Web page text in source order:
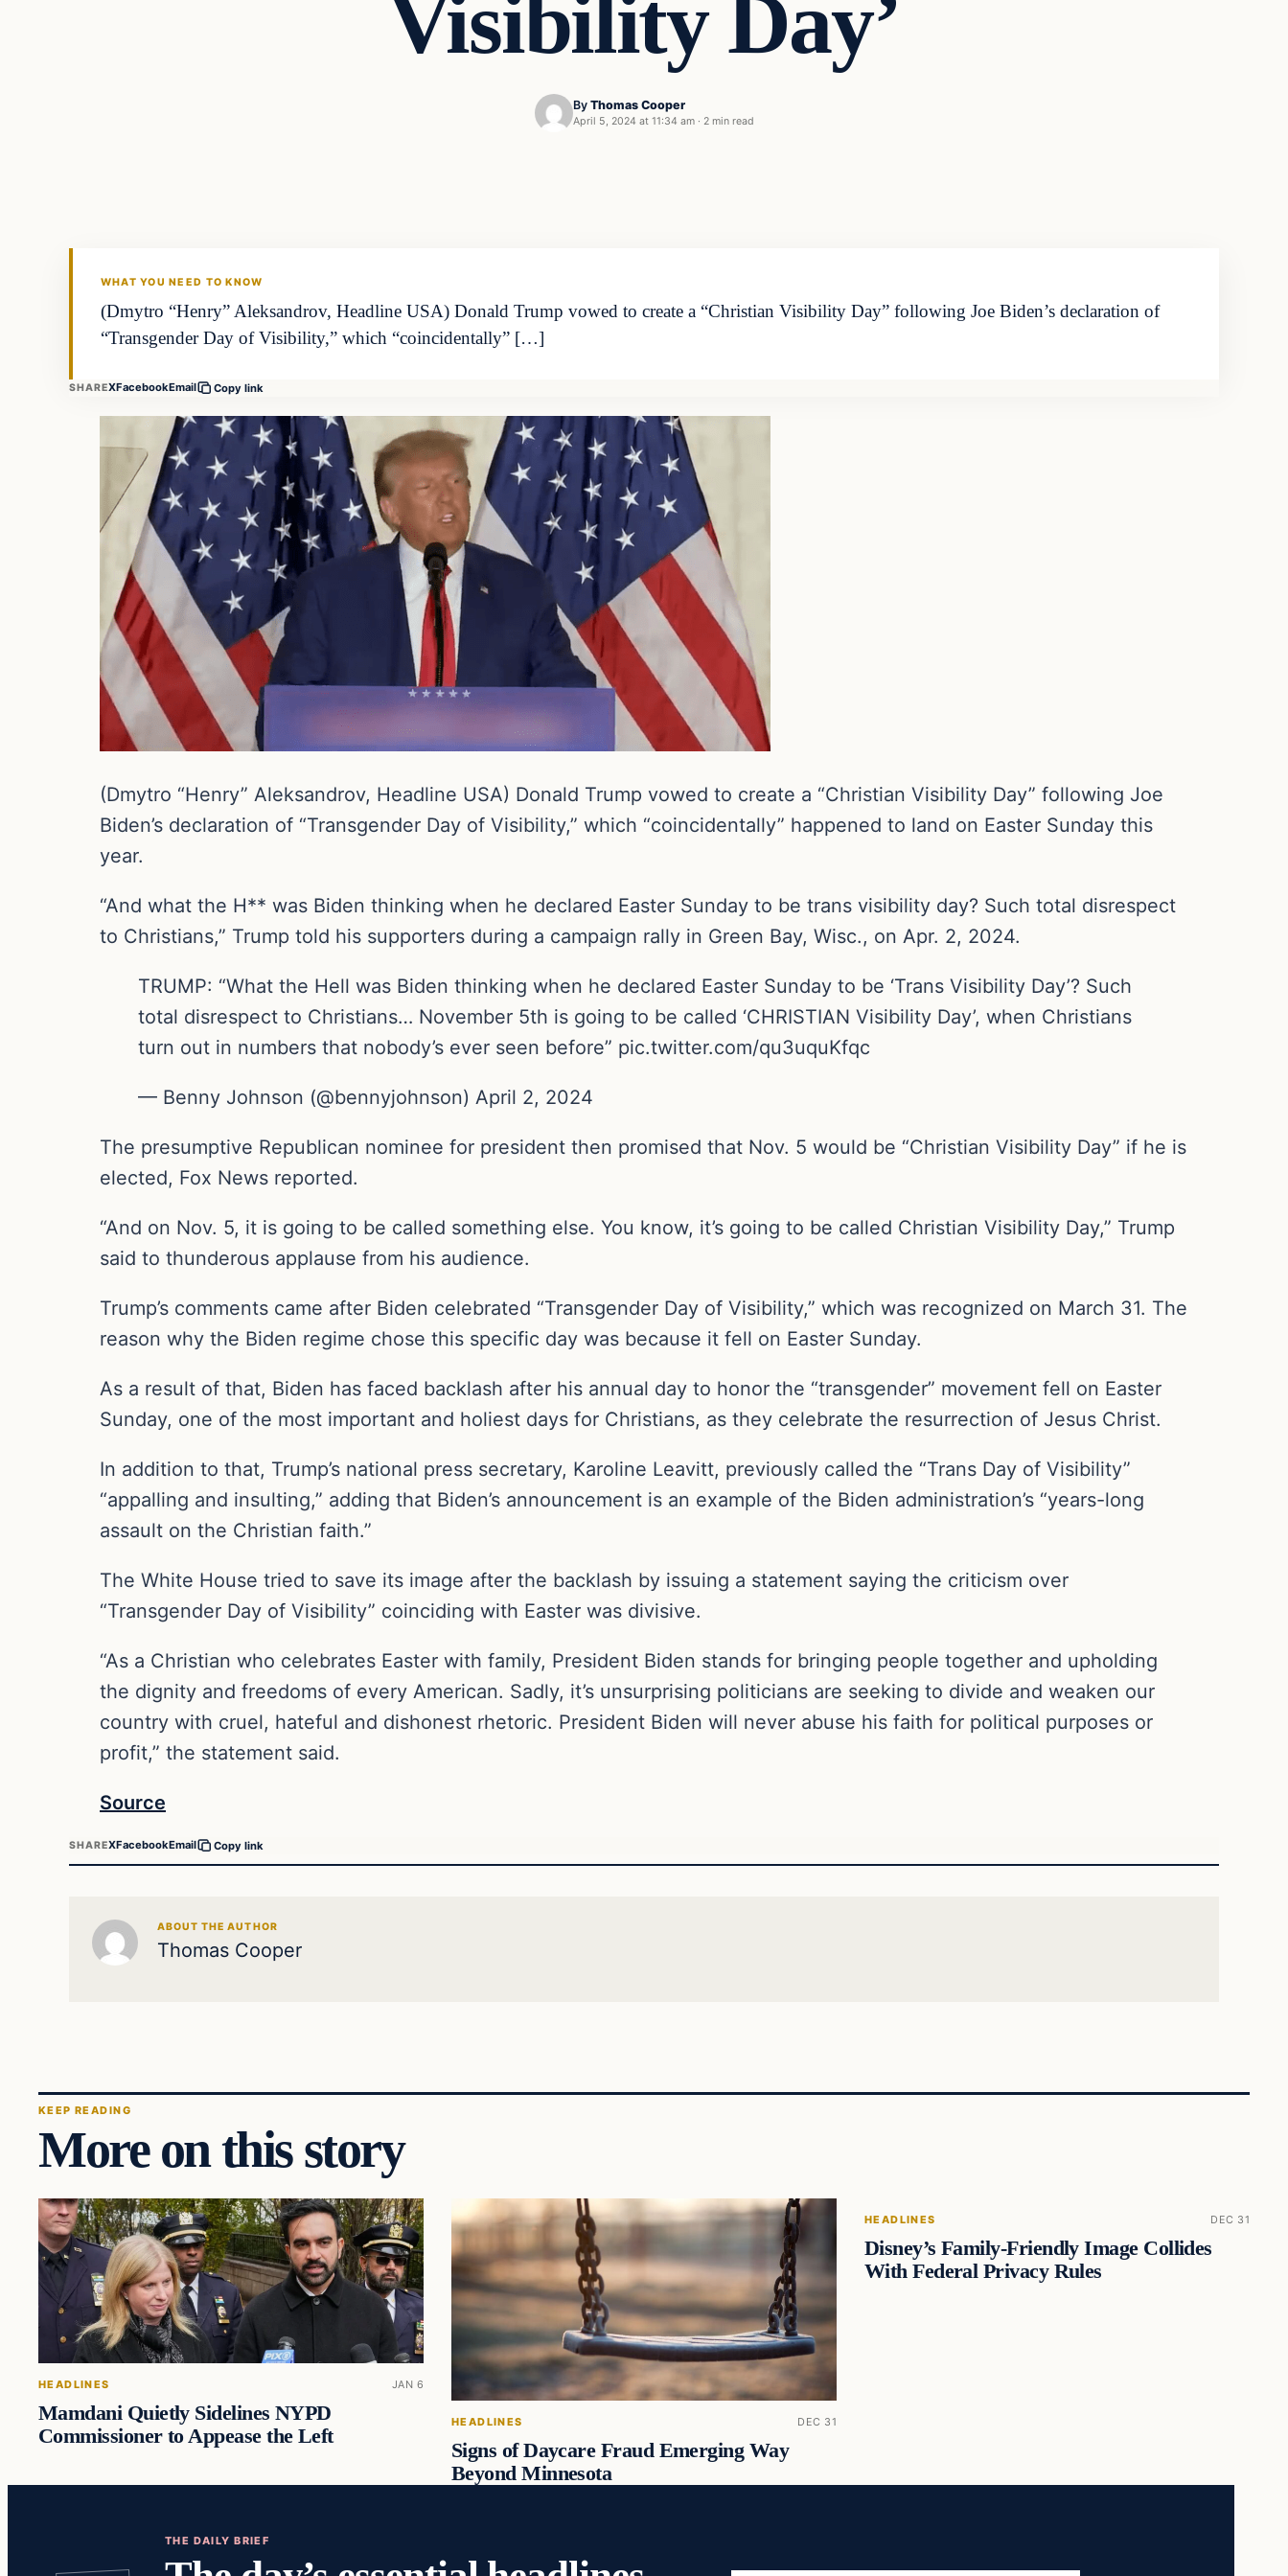
Visibility Day’
By Thomas Cooper
April 5, 2024 at 11:34 am · 2 min read
WHAT YOU NEED TO KNOW
(Dmytro “Henry” Aleksandrov, Headline USA) Donald Trump vowed to create a “Christian Visibility Day” following Joe Biden’s declaration of
“Transgender Day of Visibility,” which “coincidentally” […]
SHAREXFacebookEmail Copy link
(Dmytro “Henry” Aleksandrov, Headline USA) Donald Trump vowed to create a “Christian Visibility Day” following Joe
Biden’s declaration of “Transgender Day of Visibility,” which “coincidentally” happened to land on Easter Sunday this
year.
“And what the H** was Biden thinking when he declared Easter Sunday to be trans visibility day? Such total disrespect
to Christians,” Trump told his supporters during a campaign rally in Green Bay, Wisc., on Apr. 2, 2024.
TRUMP: “What the Hell was Biden thinking when he declared Easter Sunday to be ‘Trans Visibility Day’? Such
total disrespect to Christians… November 5th is going to be called ‘CHRISTIAN Visibility Day’, when Christians
turn out in numbers that nobody’s ever seen before” pic.twitter.com/qu3uquKfqc
— Benny Johnson (@bennyjohnson) April 2, 2024
The presumptive Republican nominee for president then promised that Nov. 5 would be “Christian Visibility Day” if he is
elected, Fox News reported.
“And on Nov. 5, it is going to be called something else. You know, it’s going to be called Christian Visibility Day,” Trump
said to thunderous applause from his audience.
Trump’s comments came after Biden celebrated “Transgender Day of Visibility,” which was recognized on March 31. The
reason why the Biden regime chose this specific day was because it fell on Easter Sunday.
As a result of that, Biden has faced backlash after his annual day to honor the “transgender” movement fell on Easter
Sunday, one of the most important and holiest days for Christians, as they celebrate the resurrection of Jesus Christ.
In addition to that, Trump’s national press secretary, Karoline Leavitt, previously called the “Trans Day of Visibility”
“appalling and insulting,” adding that Biden’s announcement is an example of the Biden administration’s “years-long
assault on the Christian faith.”
The White House tried to save its image after the backlash by issuing a statement saying the criticism over
“Transgender Day of Visibility” coinciding with Easter was divisive.
“As a Christian who celebrates Easter with family, President Biden stands for bringing people together and upholding
the dignity and freedoms of every American. Sadly, it’s unsurprising politicians are seeking to divide and weaken our
country with cruel, hateful and dishonest rhetoric. President Biden will never abuse his faith for political purposes or
profit,” the statement said.
Source
SHAREXFacebookEmail Copy link
ABOUT THE AUTHOR
Thomas Cooper
KEEP READING
More on this story
HEADLINES JAN 6
Mamdani Quietly Sidelines NYPD
Commissioner to Appease the Left
HEADLINES DEC 31
Signs of Daycare Fraud Emerging Way
Beyond Minnesota
HEADLINES DEC 31
Disney’s Family-Friendly Image Collides
With Federal Privacy Rules
THE DAILY BRIEF